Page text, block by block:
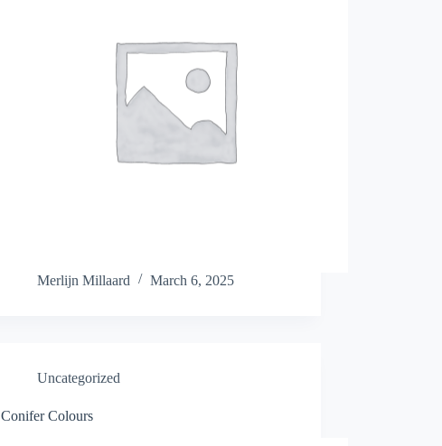
Merlijn Millaard March 6, 2025
Uncategorized
Conifer Colours